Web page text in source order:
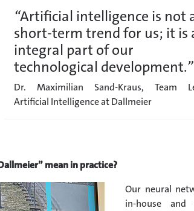
“Artificial intelligence is not
short-term trend for us; it is
integral part of our
technological development.”
Dr. Maximilian Sand-Kraus, Team
Artificial Intelligence at Dallmeier
mean in practice?
Our neural
in-house